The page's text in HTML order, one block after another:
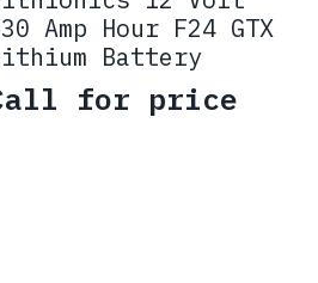
Amp Hour F24 GTX
Battery
for price